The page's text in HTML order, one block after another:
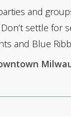
and
settle for
and Blue